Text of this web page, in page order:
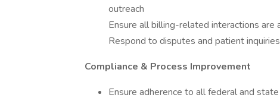
outreach
Ensure all billing-related interactions are
Respond to disputes and patient
Compliance & Process Improvement
Ensure adherence to all federal and